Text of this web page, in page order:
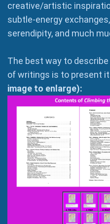
creative/artistic
subtle-energy
serendipity, and much
The best way to
of writings is to present
image to enlarge):